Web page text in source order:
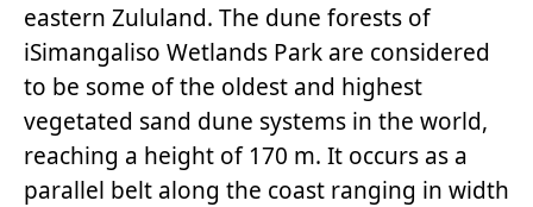
eastern Zululand. The dune forests of
iSimangaliso Wetlands Park are considered
to be some of the oldest and highest
vegetated sand dune systems in the world,
reaching a height of 170 m. It occurs as a
parallel belt along the coast ranging in width